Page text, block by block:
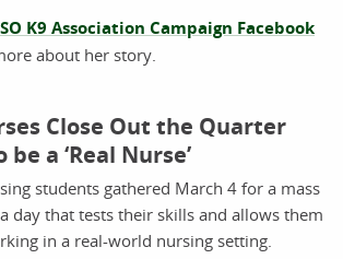
K9 Association Campaign Facebook
about her story.
Close Out the Quarter
a ‘Real Nurse’
students gathered March 4 for a mass
day that tests their skills and allows them
in a real-world nursing setting.